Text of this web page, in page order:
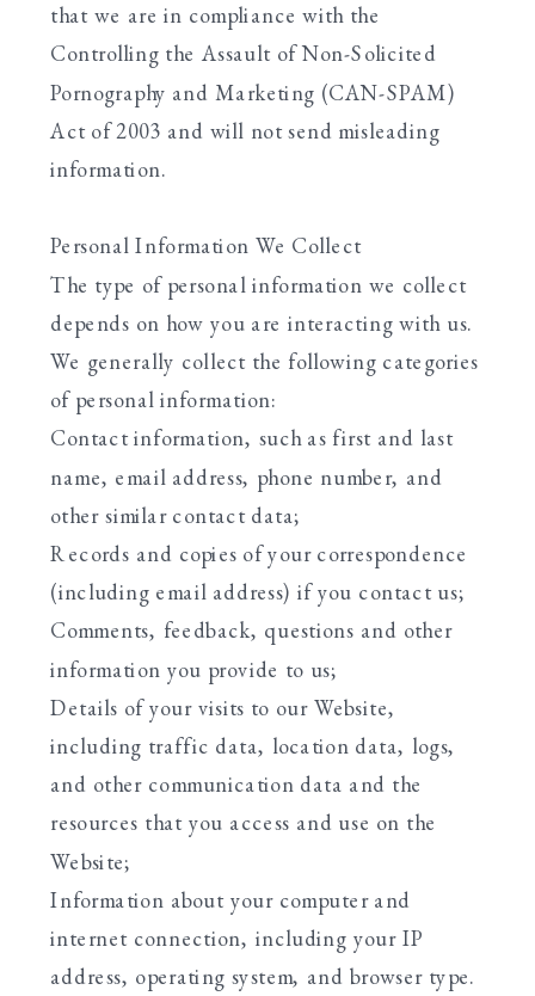
that we are in compliance with the
Controlling the Assault of Non-Solicited
Pornography and Marketing (CAN-SPAM)
Act of 2003 and will not send misleading
information.
Personal Information We Collect
The type of personal information we collect
depends on how you are interacting with us.
We generally collect the following categories
of personal information:
Contact information, such as first and last
name, email address, phone number, and
other similar contact data;
Records and copies of your correspondence
(including email address) if you contact us;
Comments, feedback, questions and other
information you provide to us;
Details of your visits to our Website,
including traffic data, location data, logs,
and other communication data and the
resources that you access and use on the
Website;
Information about your computer and
internet connection, including your IP
address, operating system, and browser type.